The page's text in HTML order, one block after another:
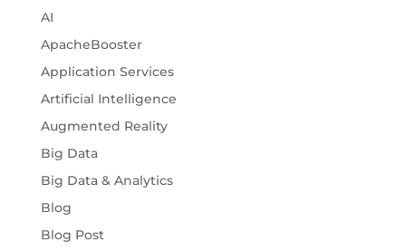
AI
ApacheBooster
Application Services
Artificial Intelligence
Augmented Reality
Big Data
Big Data & Analytics
Blog
Blog Post